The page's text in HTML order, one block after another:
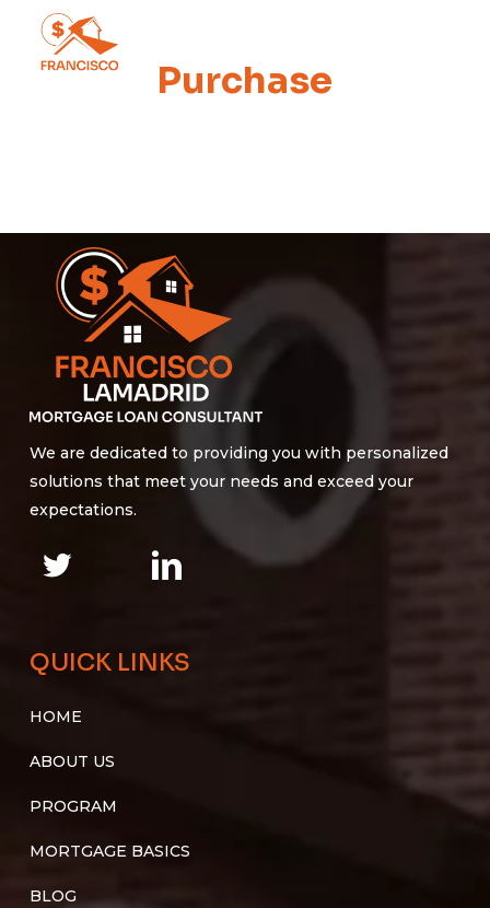
Purchase
We are dedicated to providing you with personalized
solutions that meet your needs and exceed your
expectations.
QUICK LINKS
HOME
ABOUT US
PROGRAM
MORTGAGE BASICS
BLOG